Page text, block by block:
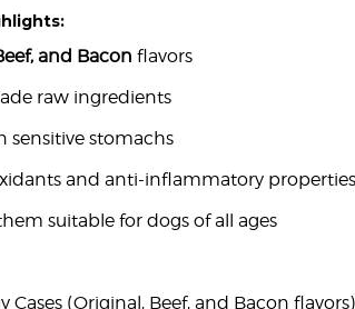
and Bacon flavors
raw ingredients
sensitive stomachs
and anti-inflammatory properties
suitable for dogs of all ages
Cases (Original, Beef, and Bacon flavors)